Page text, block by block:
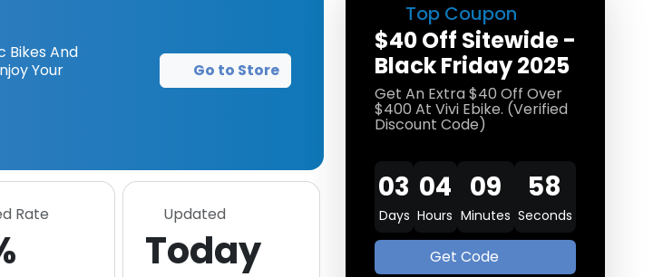
Top Coupon
$40 Off Sitewide -
Black Friday 2025
Get An Extra $40 Off Over
$400 At Vivi Ebike. (Verified
Discount Code)
03
Days
04
Hours
09
Minutes
56
Seconds
Get Code
Bikes And
Your
Go to Store
Rate Updated
Today